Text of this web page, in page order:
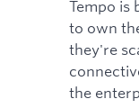
Tempo is
to own
they're
the